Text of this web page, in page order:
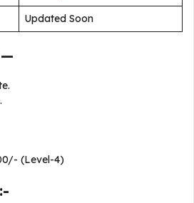
Updated Soon
—
(Level-4)